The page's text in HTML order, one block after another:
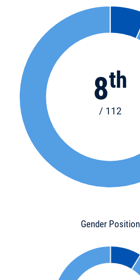
8th
/ 112
Gender Position